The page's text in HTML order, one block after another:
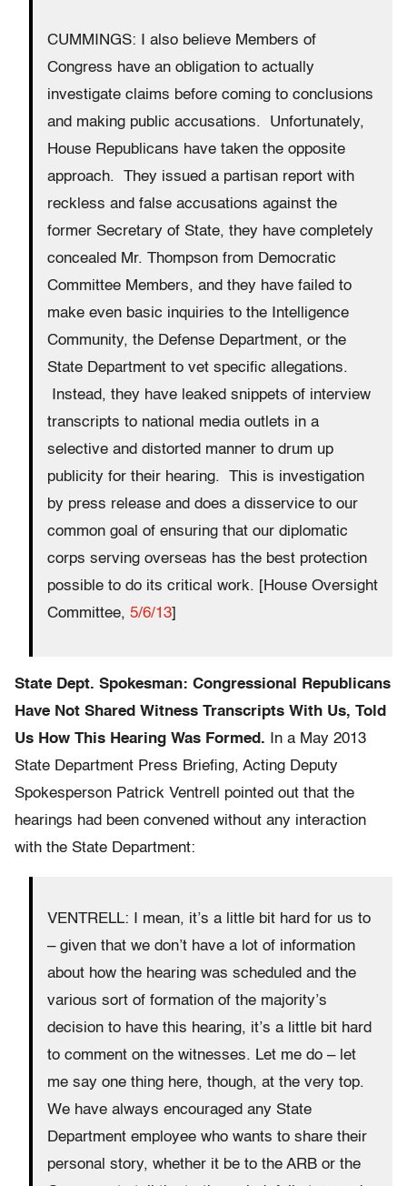
CUMMINGS: I also believe Members of
Congress have an obligation to actually
investigate claims before coming to conclusions
and making public accusations. Unfortunately,
House Republicans have taken the opposite
approach. They issued a partisan report with
reckless and false accusations against the
former Secretary of State, they have completely
concealed Mr. Thompson from Democratic
Committee Members, and they have failed to
make even basic inquiries to the Intelligence
Community, the Defense Department, or the
State Department to vet specific allegations.
Instead, they have leaked snippets of interview
transcripts to national media outlets in a
selective and distorted manner to drum up
publicity for their hearing. This is investigation
by press release and does a disservice to our
common goal of ensuring that our diplomatic
corps serving overseas has the best protection
possible to do its critical work. [House Oversight
Committee, 5/6/13]
State Dept. Spokesman: Congressional Republicans
Have Not Shared Witness Transcripts With Us, Told
Us How This Hearing Was Formed.
In a May 2013
State Department Press Briefing, Acting Deputy
Spokesperson Patrick Ventrell pointed out that the
hearings had been convened without any interaction
with the State Department:
VENTRELL: I mean, it’s a little bit hard for us to
– given that we don’t have a lot of information
about how the hearing was scheduled and the
various sort of formation of the majority’s
decision to have this hearing, it’s a little bit hard
to comment on the witnesses. Let me do – let
me say one thing here, though, at the very top.
We have always encouraged any State
Department employee who wants to share their
personal story, whether it be to the ARB or the